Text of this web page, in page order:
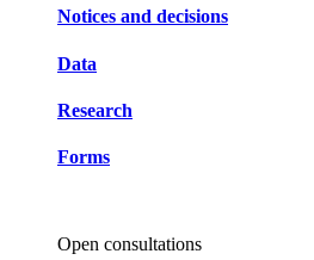
Notices and decisions
Data
Research
Forms
Open consultations